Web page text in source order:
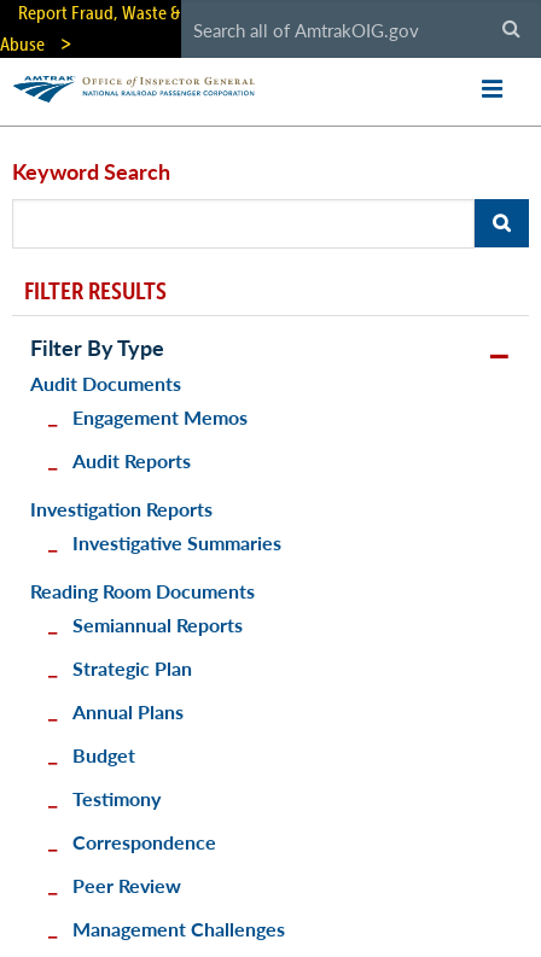
Skip
main
content
Report Fraud, Waste &
Abuse
Keyword Search
FILTER RESULTS
Filter By Type
Audit Documents
Engagement Memos
Audit Reports
Investigation Reports
Investigative Summaries
Reading Room Documents
Semiannual Reports
Strategic Plan
Annual Plans
Budget
Testimony
Correspondence
Peer Review
Management Challenges